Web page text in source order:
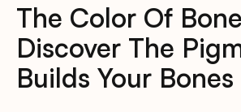
The Color Of
Discover The
Builds Your Bones